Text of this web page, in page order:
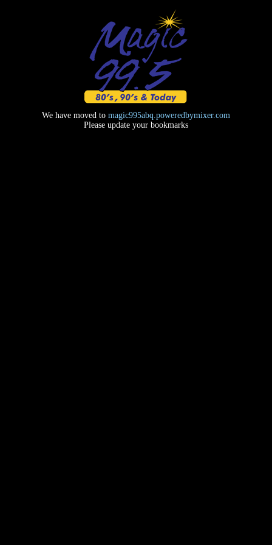
We have moved to magic995abq.poweredbymixer.com
Please update your bookmarks